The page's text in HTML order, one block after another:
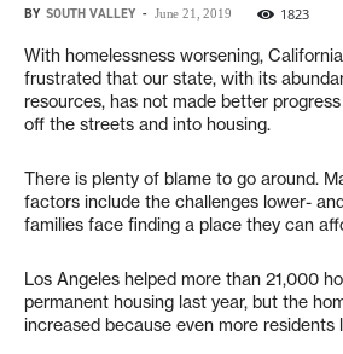
BY SOUTH VALLEY - June 21, 2019 1823
With homelessness worsening,
frustrated that our state, with its
resources, has not made better
off the streets and into housing.
There is plenty of blame to go around.
factors include the challenges lower-
families face finding a place they can
Los Angeles helped more than 21,000
permanent housing last year, but the
increased because even more residents